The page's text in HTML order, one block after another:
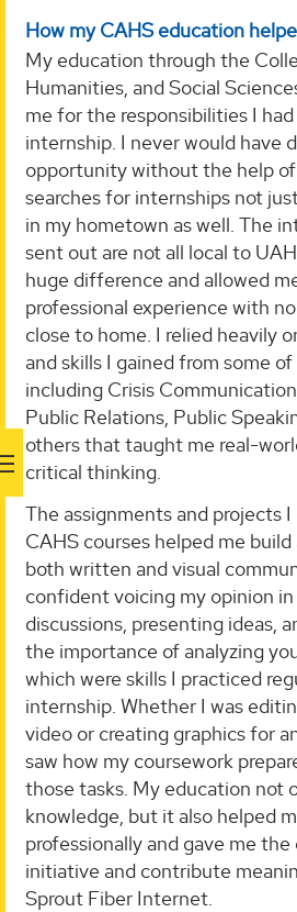
How my CAHS education
My education through the
Humanities, and Social
me for the responsibilities I
internship. I never would have
opportunity without the help
searches for internships not
in my hometown as well. The
sent out are not all local to
huge difference and allowed
professional experience with
close to home. I relied heavily
and skills I gained from some
including Crisis
Public Relations, Public
others that taught me real-
critical thinking.
The assignments and projects
CAHS courses helped me
both written and visual
confident voicing my opinion
discussions, presenting ideas,
the importance of analyzing
which were skills I practiced
internship. Whether I was
video or creating graphics for
saw how my coursework
those tasks. My education not
knowledge, but it also helped
professionally and gave me
initiative and contribute
Sprout Fiber Internet.